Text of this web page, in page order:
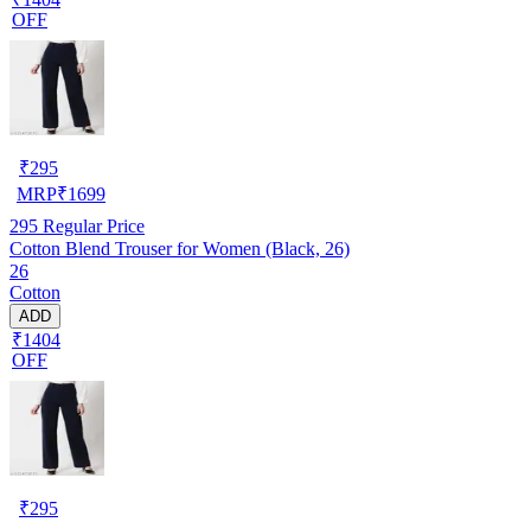
OFF
₹295
MRP₹1699
295 Regular Price
Cotton Blend Trouser for Women (Black, 26)
26
Cotton
ADD
₹1404
OFF
₹295